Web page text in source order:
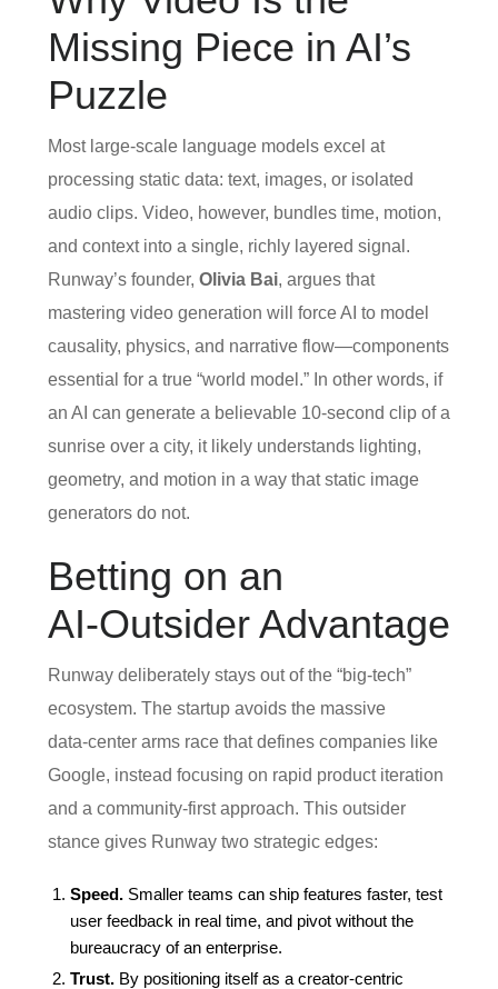
Missing Piece in AI’s
Puzzle
Most large‑scale language models excel at
processing static data: text, images, or isolated
audio clips. Video, however, bundles time, motion,
and context into a single, richly layered signal.
Runway’s founder, Olivia Bai, argues that
mastering video generation will force AI to model
causality, physics, and narrative flow—components
essential for a true “world model.” In other words, if
an AI can generate a believable 10‑second clip of a
sunrise over a city, it likely understands lighting,
geometry, and motion in a way that static image
generators do not.
Betting on an
AI‑Outsider Advantage
Runway deliberately stays out of the “big‑tech”
ecosystem. The startup avoids the massive
data‑center arms race that defines companies like
Google, instead focusing on rapid product iteration
and a community‑first approach. This outsider
stance gives Runway two strategic edges:
Speed.Smaller teams can ship features faster, test
user feedback in real time, and pivot without the
bureaucracy of an enterprise.
Trust.By positioning itself as a creator‑centric